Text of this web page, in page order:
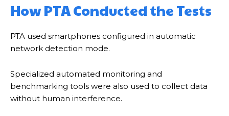
How PTA Conducted the Tests
PTA used smartphones configured in automatic
network detection mode.
Specialized automated monitoring and
benchmarking tools were also used to collect data
without human interference.